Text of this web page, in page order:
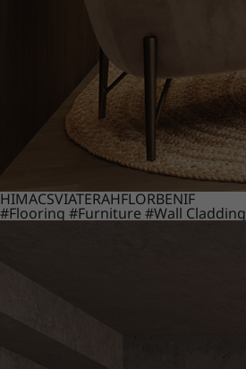
HIMACSVIATERAHFLORBENIF
#Flooring #Furniture #Wall Cladding